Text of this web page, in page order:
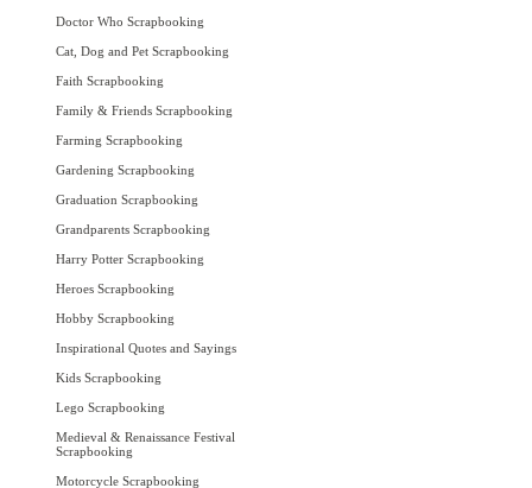
Doctor Who Scrapbooking
Cat, Dog and Pet Scrapbooking
Faith Scrapbooking
Family & Friends Scrapbooking
Farming Scrapbooking
Gardening Scrapbooking
Graduation Scrapbooking
Grandparents Scrapbooking
Harry Potter Scrapbooking
Heroes Scrapbooking
Hobby Scrapbooking
Inspirational Quotes and Sayings
Kids Scrapbooking
Lego Scrapbooking
Medieval & Renaissance Festival
Scrapbooking
Motorcycle Scrapbooking